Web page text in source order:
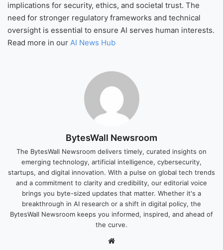
implications for security, ethics, and societal trust. The
need for stronger regulatory frameworks and technical
oversight is essential to ensure AI serves human interests.
Read more in our AI News Hub
BytesWall Newsroom
The BytesWall Newsroom delivers timely, curated insights on
emerging technology, artificial intelligence, cybersecurity,
startups, and digital innovation. With a pulse on global tech trends
and a commitment to clarity and credibility, our editorial voice
brings you byte-sized updates that matter. Whether it's a
breakthrough in AI research or a shift in digital policy, the
BytesWall Newsroom keeps you informed, inspired, and ahead of
the curve.